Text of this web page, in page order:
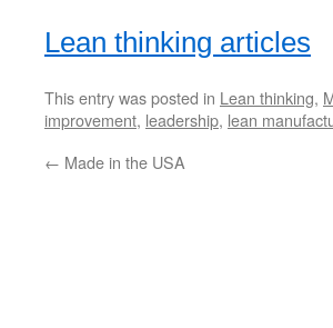
Lean thinking articles
This entry was posted in Lean thinking,
improvement, leadership, lean
← Made in the USA